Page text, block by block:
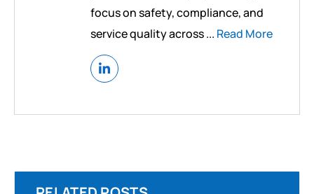
focus on safety, compliance, and
service quality across ... Read More